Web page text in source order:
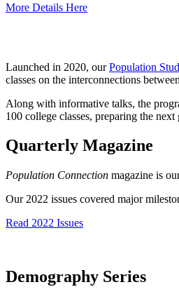
More Details Here
Launched in 2020, ourPopulation
classes on the interconnections
Along with informative talks, the
100 college classes, preparing the
Quarterly Magazine
Population Connection magazine is
Our 2022 issues covered major
Read 2022 Issues
Demography Series